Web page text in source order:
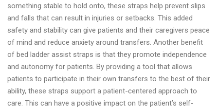
something stable to hold onto, these straps help prevent slips
and falls that can result in injuries or setbacks. This added
safety and stability can give patients and their caregivers peace
of mind and reduce anxiety around transfers. Another benefit
of bed ladder assist straps is that they promote independence
and autonomy for patients. By providing a tool that allows
patients to participate in their own transfers to the best of their
ability, these straps support a patient-centered approach to
care. This can have a positive impact on the patient’s self-